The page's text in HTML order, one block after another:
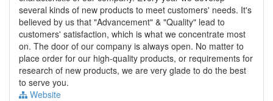
several kinds of new products to meet customers' needs. It's
believed by us that "Advancement" & "Quality" lead to
customers' satisfaction, which is what we concentrate most
on. The door of our company is always open. No matter to
place order for our high-quality products, or requirements for
research of new products, we are very glade to do the best
to serve you.
Website